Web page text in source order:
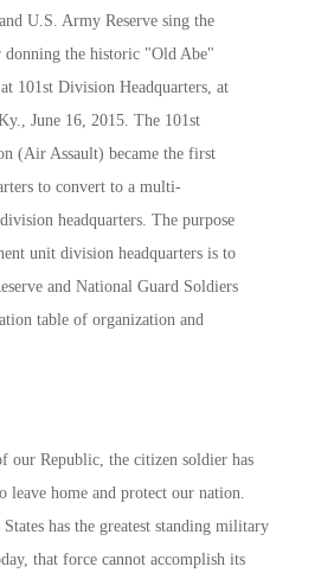
our Republic, the citizen soldier has
leave home and protect our nation.
has the greatest standing military
that force cannot accomplish its